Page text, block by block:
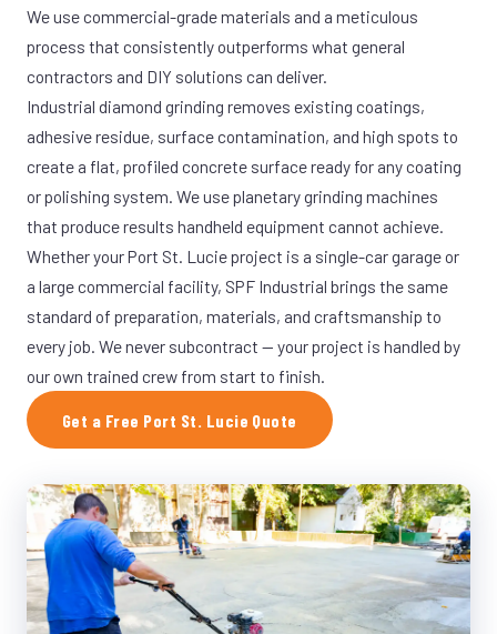
We use commercial-grade materials and a meticulous
process that consistently outperforms what general
contractors and DIY solutions can deliver.
Industrial diamond grinding removes existing coatings,
adhesive residue, surface contamination, and high spots to
create a flat, profiled concrete surface ready for any coating
or polishing system. We use planetary grinding machines
that produce results handheld equipment cannot achieve.
Whether your Port St. Lucie project is a single-car garage or
a large commercial facility, SPF Industrial brings the same
standard of preparation, materials, and craftsmanship to
every job. We never subcontract — your project is handled by
our own trained crew from start to finish.
Get a Free Port St. Lucie Quote